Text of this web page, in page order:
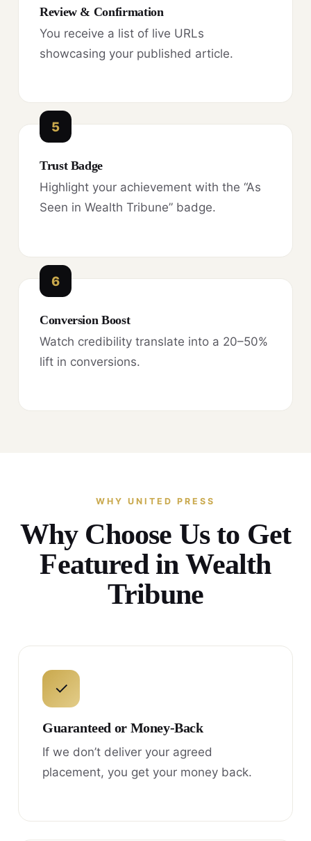
Review & Confirmation
You receive a list of live URLs
showcasing your published article.
5
Trust Badge
Highlight your achievement with the “As
Seen in Wealth Tribune” badge.
6
Conversion Boost
Watch credibility translate into a 20–50%
lift in conversions.
WHY UNITED PRESS
Why Choose Us to Get
Featured in Wealth
Tribune
✓
Guaranteed or Money-Back
If we don’t deliver your agreed
placement, you get your money back.